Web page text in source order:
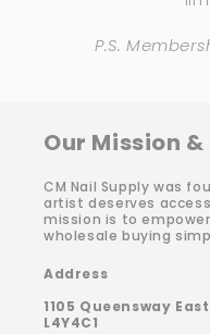
P.S.
Our Mission
CM Nail Supply was
artist deserves
mission is to
wholesale buying
Address
1105 Queensway
L4Y4C1